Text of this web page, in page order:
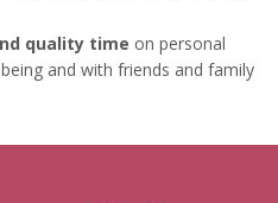
quality time on personal
and with friends and family